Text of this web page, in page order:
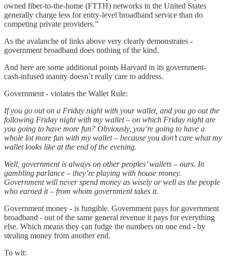
owned fiber-to-the-home (FTTH) networks in the United States
generally charge less for entry-level broadband service than do
competing private providers.”
As the avalanche of links above very clearly demonstrates -
government broadband does nothing of the kind.
And here are some additional points Harvard in its government-
cash-infused inanity doesn’t really care to address.
Government - violates the Wallet Rule:
If you go out on a Friday night with your wallet, and you go out the
following Friday night with my wallet – on which Friday night are
you going to have more fun? Obviously, you’re going to have a
whole lot more fun with my wallet – because you don’t care what my
wallet looks like at the end of the evening.
Well, government is always on other peoples’ wallets – ours. In
gambling parlance – they’re playing with house money.
Government will never spend money as wisely or well as the people
who earned it – from whom government takes it.
Government money - is fungible. Government pays for government
broadband - out of the same general revenue it pays for everything
else. Which means they can fudge the numbers on one end - by
stealing money from another end.
To wit: